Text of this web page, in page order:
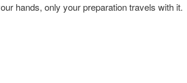
hands, only your preparation travels with it.